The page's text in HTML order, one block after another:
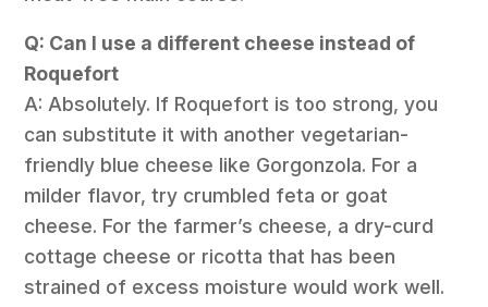
Q: Can I use a different cheese instead of
Roquefort
A: Absolutely. If Roquefort is too strong, you
can substitute it with another vegetarian-
friendly blue cheese like Gorgonzola. For a
milder flavor, try crumbled feta or goat
cheese. For the farmer’s cheese, a dry-curd
cottage cheese or ricotta that has been
strained of excess moisture would work well.